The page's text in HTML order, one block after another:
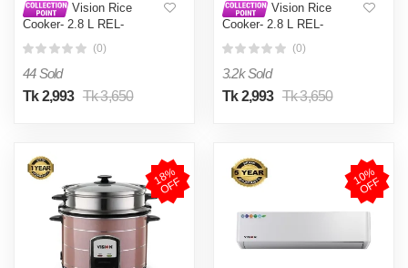
Vision Rice
Cooker- 2.8 L REL-
(0)
44 Sold
Tk 2,993 Tk 3,650
Vision Rice
Cooker- 2.8 L REL-
(0)
3.2k Sold
Tk 2,993 Tk 3,650
1
8
%
O
F
F 1
0
%
O
F
F